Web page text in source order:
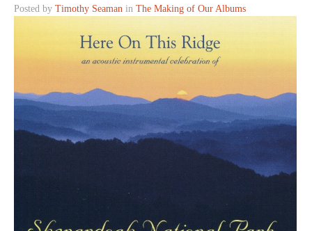
Posted by Timothy Seaman in The Making of Our Albums